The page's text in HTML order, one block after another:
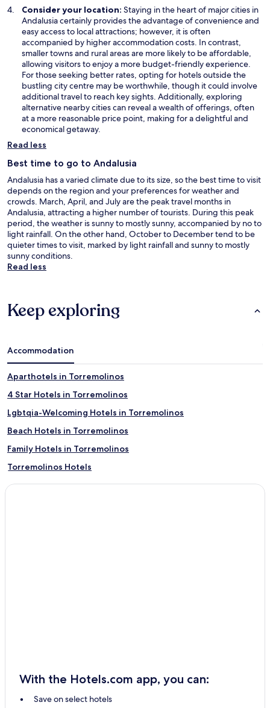
Consider your location: Staying in the heart of major cities in
Andalusia certainly provides the advantage of convenience and
easy access to local attractions; however, it is often
accompanied by higher accommodation costs. In contrast,
smaller towns and rural areas are more likely to be affordable,
allowing visitors to enjoy a more budget-friendly experience.
For those seeking better rates, opting for hotels outside the
bustling city centre may be worthwhile, though it could involve
additional travel to reach key sights. Additionally, exploring
alternative nearby cities can reveal a wealth of offerings, often
at a more reasonable price point, making for a delightful and
economical getaway.
Read less
Best time to go to Andalusia
Andalusia has a varied climate due to its size, so the best time to visit
depends on the region and your preferences for weather and
crowds. March, April, and July are the peak travel months in
Andalusia, attracting a higher number of tourists. During this peak
period, the weather is sunny to mostly sunny, accompanied by no to
light rainfall. On the other hand, October to December tend to be
quieter times to visit, marked by light rainfall and sunny to mostly
sunny conditions.
Read less
Keep exploring
Accommodation
Aparthotels in Torremolinos
4 Star Hotels in Torremolinos
Lgbtqia-Welcoming Hotels in Torremolinos
Beach Hotels in Torremolinos
Family Hotels in Torremolinos
Torremolinos Hotels
Jerez de la Frontera Hotels
Apartments in Malaga Historic Centre
Aparthotels in Malaga Historic Centre
With the Hotels.com app, you can:
Save on select hotels